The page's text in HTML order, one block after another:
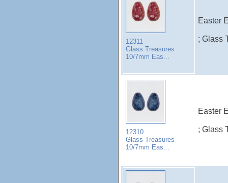
12311
Glass Treasures
10/7mm Eas...
Easter
; Glass
12310
Glass Treasures
10/7mm Eas...
Easter
; Glass